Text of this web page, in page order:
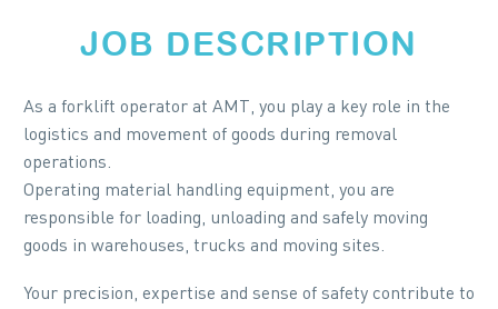
JOB DESCRIPTION
As a forklift operator at AMT, you play a key role in the
logistics and movement of goods during removal
operations.
Operating material handling equipment, you are
responsible for loading, unloading and safely moving
goods in warehouses, trucks and moving sites.
Your precision, expertise and sense of safety contribute to